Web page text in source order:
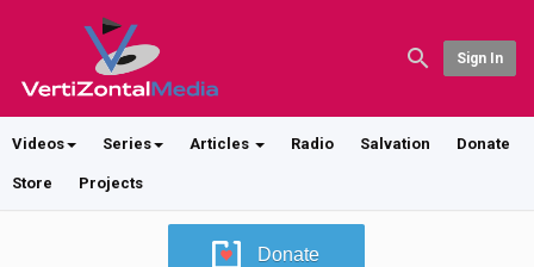
Sign In
Videos Series Articles Radio Salvation Donate
Store Projects
Donate